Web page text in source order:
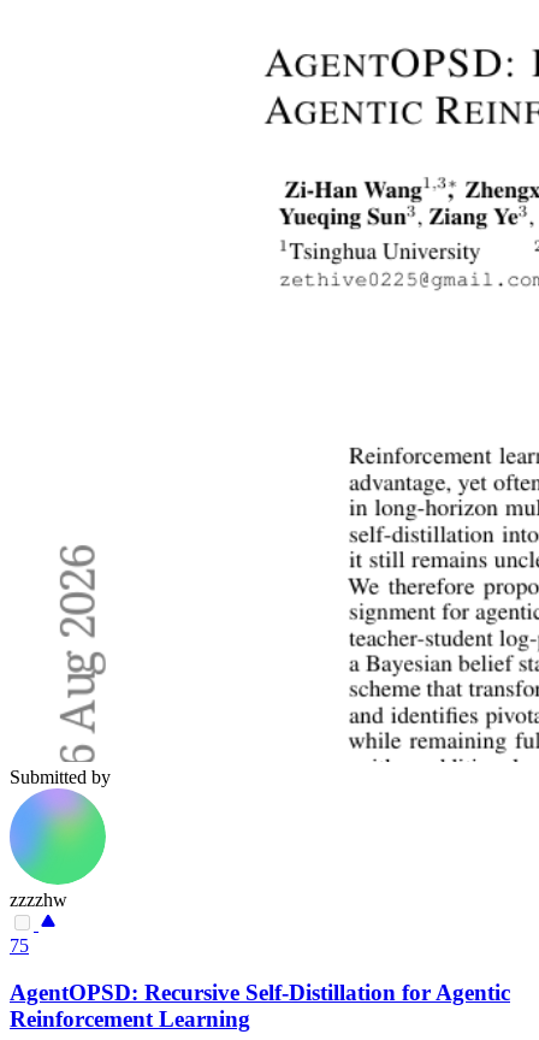
Submitted by
zzzzhw
75
AgentOPSD: Recursive Self-Distillation for Agentic
Reinforcement Learning